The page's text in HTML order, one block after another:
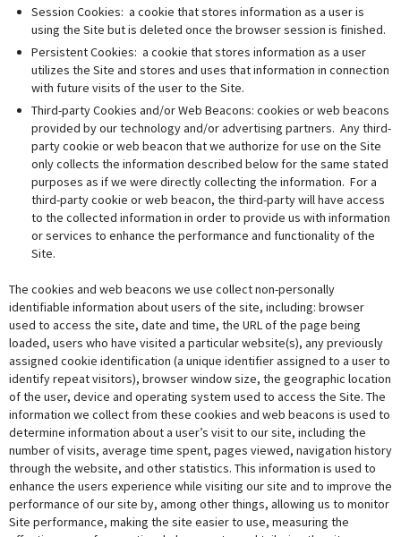
Session Cookies: a cookie that stores information as a user is
using the Site but is deleted once the browser session is finished.
Persistent Cookies: a cookie that stores information as a user
utilizes the Site and stores and uses that information in connection
with future visits of the user to the Site.
Third-party Cookies and/or Web Beacons: cookies or web beacons
provided by our technology and/or advertising partners. Any third-
party cookie or web beacon that we authorize for use on the Site
only collects the information described below for the same stated
purposes as if we were directly collecting the information. For a
third-party cookie or web beacon, the third-party will have access
to the collected information in order to provide us with information
or services to enhance the performance and functionality of the
Site.
The cookies and web beacons we use collect non-personally
identifiable information about users of the site, including: browser
used to access the site, date and time, the URL of the page being
loaded, users who have visited a particular website(s), any previously
assigned cookie identification (a unique identifier assigned to a user to
identify repeat visitors), browser window size, the geographic location
of the user, device and operating system used to access the Site. The
information we collect from these cookies and web beacons is used to
determine information about a user’s visit to our site, including the
number of visits, average time spent, pages viewed, navigation history
through the website, and other statistics. This information is used to
enhance the users experience while visiting our site and to improve the
performance of our site by, among other things, allowing us to monitor
Site performance, making the site easier to use, measuring the